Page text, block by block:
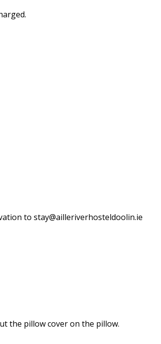
to stay@ailleriverhosteldoolin.ie
the pillow cover on the pillow.